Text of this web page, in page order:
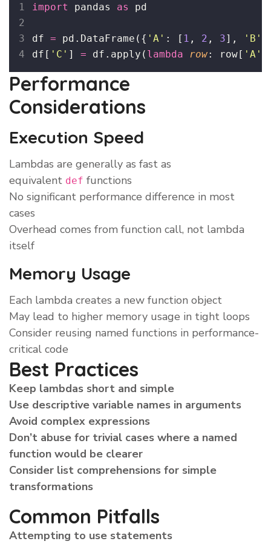
import pandas as pd
df = pd.DataFrame({ ' A' : [ 1 , 2 , 3], ' B '
df[ ' C ' ] = df.apply( lambda row: row[ ' A'
Performance
Considerations
Execution Speed
Lambdas are generally as fast as
equivalent def functions
No significant performance difference in most
cases
Overhead comes from function call, not lambda
itself
Memory Usage
Each lambda creates a new function object
May lead to higher memory usage in tight loops
Consider reusing named functions in performance-
critical code
Best Practices
Keep lambdas short and simple
Use descriptive variable names in arguments
Avoid complex expressions
Don’t abuse for trivial cases where a named
function would be clearer
Consider list comprehensions for simple
transformations
Common Pitfalls
Attempting to use statements